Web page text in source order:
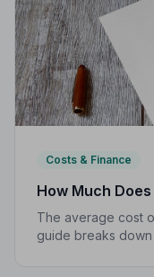
Costs & Finance
How Much
The average cost
guide breaks